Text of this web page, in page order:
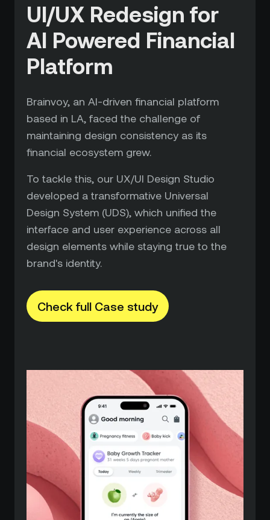
UI/UX Redesign for
AI Powered Financial
Platform
Brainvoy, an AI-driven financial platform
based in LA, faced the challenge of
maintaining design consistency as its
financial ecosystem grew.
To tackle this, our UX/UI Design Studio
developed a transformative Universal
Design System (UDS), which unified the
interface and user experience across all
design elements while staying true to the
brand's identity.
Check full Case study